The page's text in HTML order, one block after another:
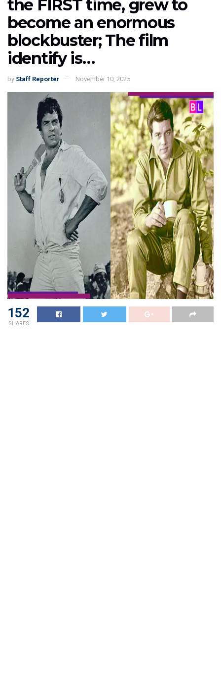
the FIRST time, grew to
become an enormous
blockbuster; The film
identify is…
by Staff Reporter November 10, 2025
152
SHARES